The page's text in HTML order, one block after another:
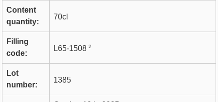
Content
quantity:
70cl
Filling
code:
L65-1508 2
Lot
number:
1385